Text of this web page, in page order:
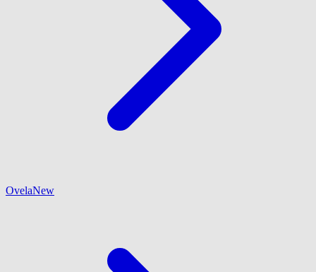
OvelaNew